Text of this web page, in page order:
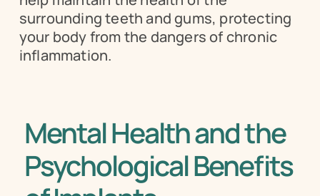
surrounding teeth and gums, protecting
your body from the dangers of chronic
inflammation.
Mental Health and the
Psychological Benefits